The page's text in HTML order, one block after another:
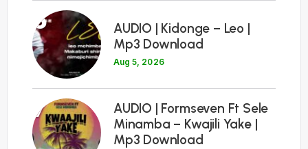
6
AUDIO | Kidonge – Leo |
Mp3 Download
Aug 5, 2026
7
AUDIO | Formseven Ft Sele
Minamba – Kwajili Yake |
Mp3 Download